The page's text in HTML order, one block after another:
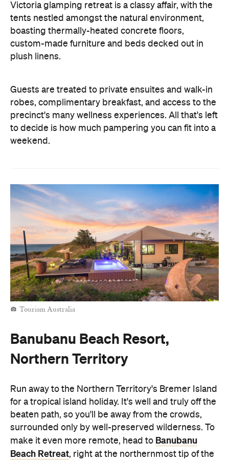
Victoria glamping retreat is a classy affair, with the
tents nestled amongst the natural environment,
boasting thermally-heated concrete floors,
custom-made furniture and beds decked out in
plush linens.
Guests are treated to private ensuites and walk-in
robes, complimentary breakfast, and access to the
precinct's many wellness experiences. All that's left
to decide is how much pampering you can fit into a
weekend.
Tourism Australia
Banubanu Beach Resort,
Northern Territory
Run away to the Northern Territory's Bremer Island
for a tropical island holiday. It's well and truly off the
beaten path, so you'll be away from the crowds,
surrounded only by well-preserved wilderness. To
make it even more remote, head to Banubanu
Beach Retreat, right at the northernmost tip of the